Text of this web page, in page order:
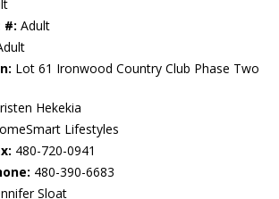
#: Adult
Lot 61 Ironwood Country Club Phase Two
Hekekia
Lifestyles
480-720-0941
480-390-6683
Sloat